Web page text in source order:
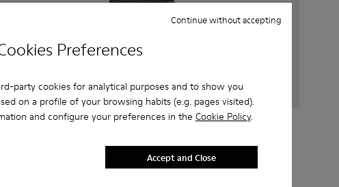
Preferences
party cookies for analytical purposes and to show you
on a profile of your browsing habits (e.g. pages visited).
and configure your preferences in the Cookie Policy.
Continue without accepting
Accept and Close